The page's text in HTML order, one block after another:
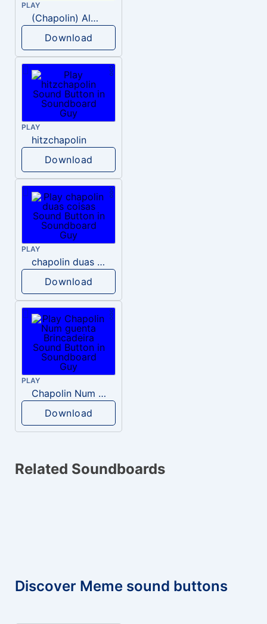
PLAY
(Chapolin) Alma Negra 3
Download
PLAY
hitzchapolin
Download
PLAY
chapolin duas coisas
Download
PLAY
Chapolin Num guenta Brincadeira
Download
Related Soundboards
Discover Meme sound buttons